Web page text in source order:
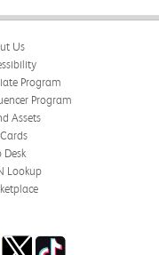
Us
Program
Program
Assets
Desk
Lookup
TwitterTikTok